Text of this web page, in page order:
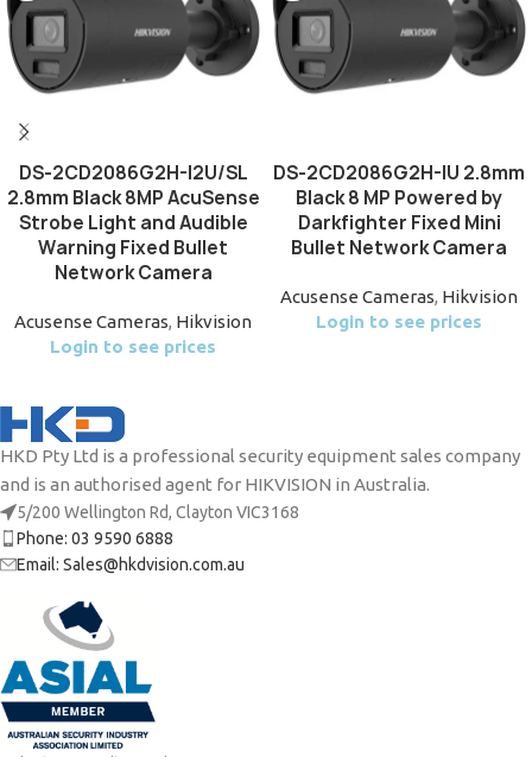
DS-2CD2086G2H-I2U/SL
2.8mm Black 8MP AcuSense
Strobe Light and Audible
Warning Fixed Bullet
Network Camera
Acusense Cameras, Hikvision
Login to see prices
DS-2CD2086G2H-IU 2.8mm
Black 8 MP Powered by
Darkfighter Fixed Mini
Bullet Network Camera
Acusense Cameras, Hikvision
Login to see prices
HKD Pty Ltd is a professional security equipment sales company
and is an authorised agent for HIKVISION in Australia.
5/200 Wellington Rd, Clayton VIC3168
Phone: 03 9590 6888
Email: Sales@hkdvision.com.au